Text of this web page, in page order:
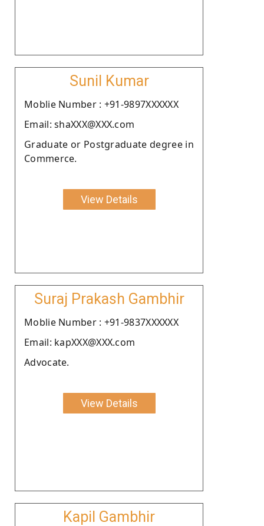
Sunil Kumar
Moblie Number : +91-9897XXXXXX
Email: shaXXX@XXX.com
Graduate or Postgraduate degree in
Commerce.
View Details
Suraj Prakash Gambhir
Moblie Number : +91-9837XXXXXX
Email: kapXXX@XXX.com
Advocate.
View Details
Kapil Gambhir